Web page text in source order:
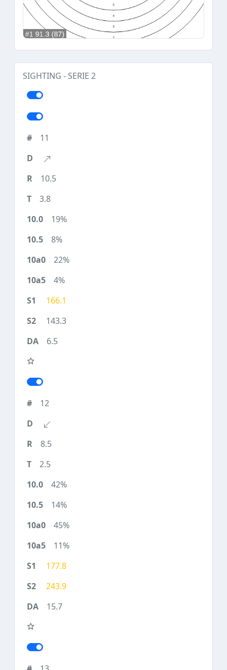
SIGHTING - SERIE 2
11
10.5
3.8
19%
8%
22%
4%
166.1
143.3
6.5
12
8.5
2.5
42%
14%
45%
11%
177.8
243.9
15.7